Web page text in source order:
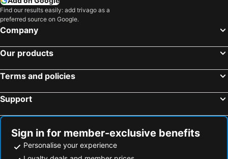
Find our results easily: add trivago as a
preferred source on Google.
Company
Our products
Terms and policies
Support
Sign in for member-exclusive benefits
Personalise your experience